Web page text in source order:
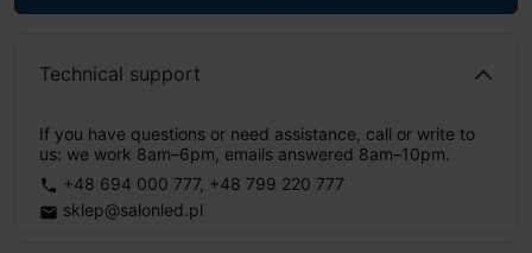
Technical support
If you have questions or need assistance, call or write to
us: we work 8am–6pm, emails answered 8am–10pm.
phone +48 694 000 777, +48 799 220 777
email sklep@salonled.pl